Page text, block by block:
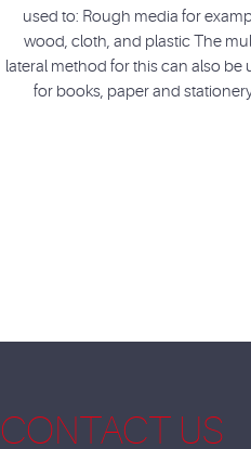
used to: Rough media for
wood, cloth, and plastic The
lateral method for this can also be
for books, paper and
CONTACT US